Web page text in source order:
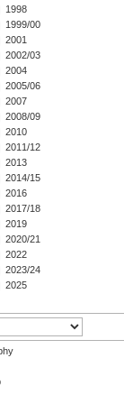
1998
1999/00
2001
2002/03
2004
2005/06
2007
2008/09
2010
2011/12
2013
2014/15
2016
2017/18
2019
2020/21
2022
2023/24
2025